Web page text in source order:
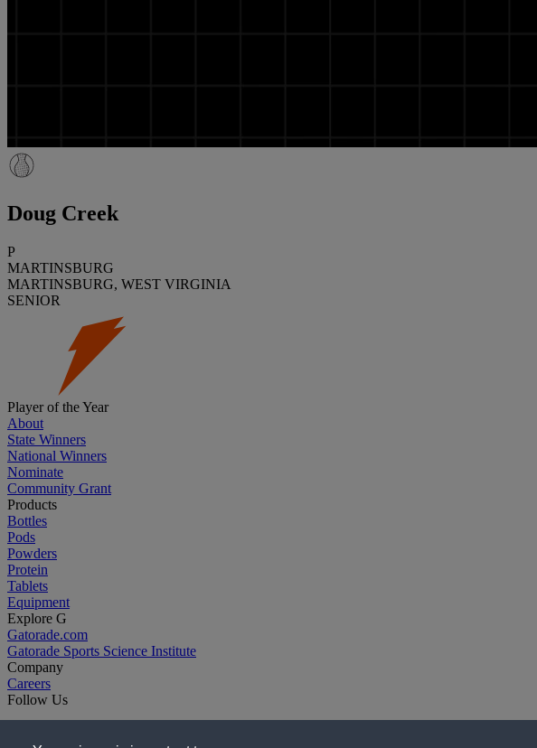
Doug Creek
P
MARTINSBURG
MARTINSBURG, WEST VIRGINIA
SENIOR
Player of the Year
About
State Winners
National Winners
Nominate
Community Grant
Products
Bottles
Pods
Powders
Protein
Tablets
Equipment
Explore G
Gatorade.com
Gatorade Sports Science Institute
Company
Careers
Follow Us